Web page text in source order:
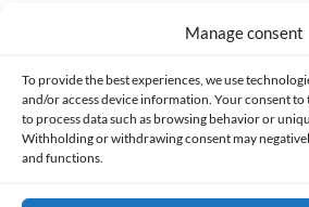
Manage consent
To provide the best experiences, we use
and/or access device information. Your consent to
to process data such as browsing behavior or
Withholding or withdrawing consent may
and functions.
Made with lots of 💛 since 2013. ©
PRIVACY AND DATA PROTECTION POLICY